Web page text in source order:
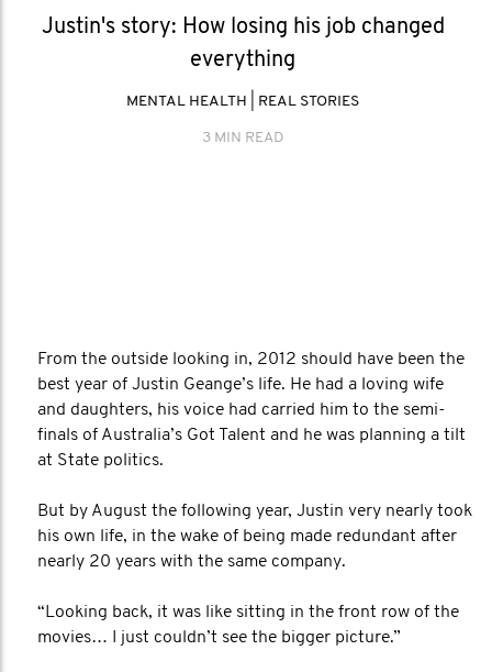
Justin's story: How losing his job changed
everything
MENTAL HEALTH REAL STORIES
3 MIN READ
From the outside looking in, 2012 should have been the
best year of Justin Geange’s life. He had a loving wife
and daughters, his voice had carried him to the semi-
finals of Australia’s Got Talent and he was planning a tilt
at State politics.
But by August the following year, Justin very nearly took
his own life, in the wake of being made redundant after
nearly 20 years with the same company.
“Looking back, it was like sitting in the front row of the
movies… I just couldn’t see the bigger picture.”